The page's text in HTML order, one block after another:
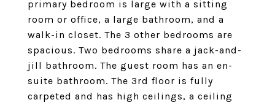
primary bedroom is large with a sitting
room or office, a large bathroom, and a
walk-in closet. The 3 other bedrooms are
spacious. Two bedrooms share a jack-and-
jill bathroom. The guest room has an en-
suite bathroom. The 3rd floor is fully
carpeted and has high ceilings, a ceiling